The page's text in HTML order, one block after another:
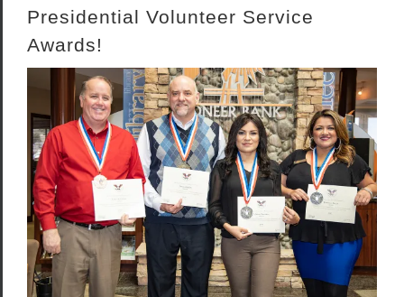
Presidential Volunteer Service
Awards!
Larger
Image